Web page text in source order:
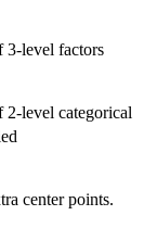
3-level factors
2-level categorical
center points.